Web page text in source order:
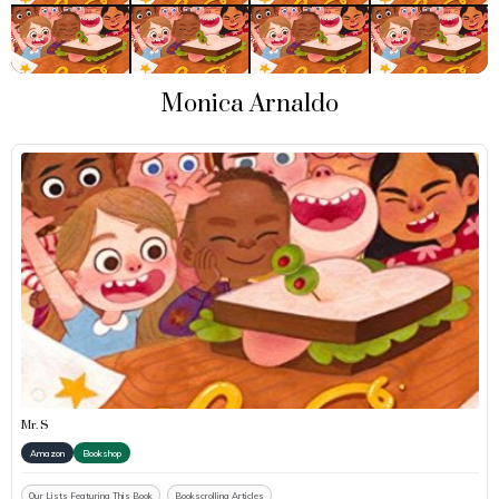
Monica Arnaldo
Mr. S
Amazon Bookshop
Our Lists Featuring This Book Bookscrolling Articles